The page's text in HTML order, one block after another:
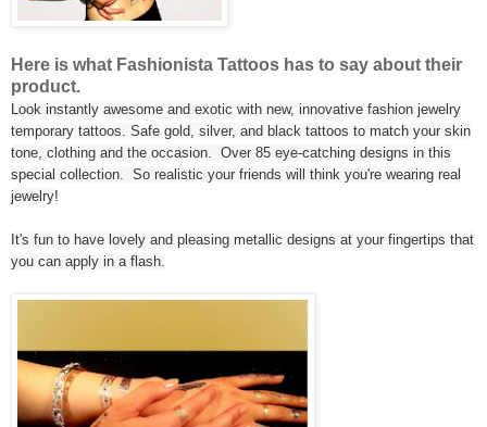
Here is what Fashionista Tattoos has to say about their
product.
Look instantly awesome and exotic with new, innovative fashion jewelry
temporary tattoos. Safe gold, silver, and black tattoos to match your skin
tone, clothing and the occasion. Over 85 eye-catching designs in this
special collection. So realistic your friends will think you're wearing real
jewelry!
It's fun to have lovely and pleasing metallic designs at your fingertips that
you can apply in a flash.